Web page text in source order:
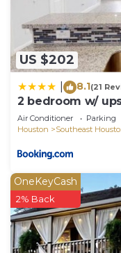
US $202
8.1(21
2 bedroom w/
Master
Air Conditioner Parking
Houston
Southeast
OneKeyCash
2% Back